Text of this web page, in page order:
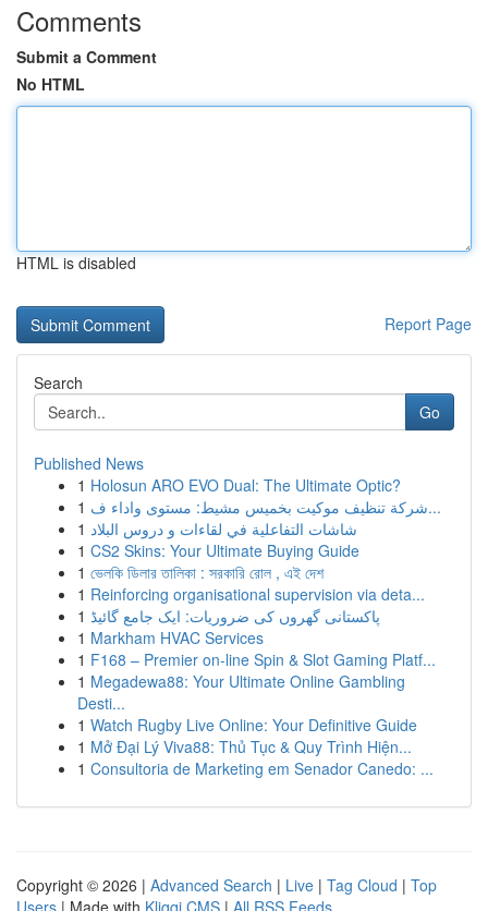
Comments
Submit a Comment
No HTML
HTML is disabled
Report Page
Search
Go
Published News
1 Holosun ARO EVO Dual: The Ultimate Optic?
1
شركة تنظيف موكيت بخميس مشيط: مستوى واداء ف...
1 شاشات التفاعلية في لقاءات و دروس البلاد
1 CS2 Skins: Your Ultimate Buying Guide
1 ভেলকি ডিলার তালিকা : সরকারি রোল , এই দেশ
1 Reinforcing organisational supervision via deta...
1 پاکستانی گھروں کی ضروریات: ایک جامع گائیڈ
1 Markham HVAC Services
1 F168 – Premier on-line Spin & Slot Gaming Platf...
1 Megadewa88: Your Ultimate Online Gambling
Desti...
1 Watch Rugby Live Online: Your Definitive Guide
1 Mở Đại Lý Viva88: Thủ Tục & Quy Trình Hiện...
1 Consultoria de Marketing em Senador Canedo: ...
Copyright © 2026 | Advanced Search | Live | Tag Cloud | Top
Users | Made with Kliqqi CMS | All RSS Feeds